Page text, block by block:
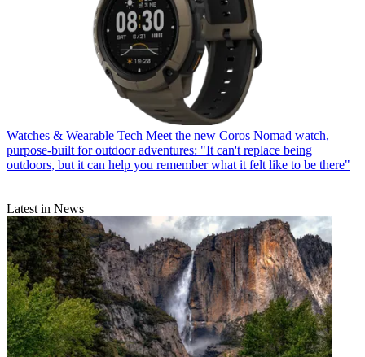
Watches & Wearable Tech Meet the new Coros Nomad watch,
purpose-built for outdoor adventures: "It can't replace being
outdoors, but it can help you remember what it felt like to be there"
Latest in News